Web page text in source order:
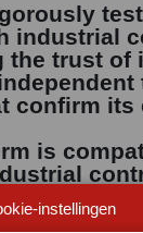
industrial
the trust of
confirm its
is
proven
top-
instellingen